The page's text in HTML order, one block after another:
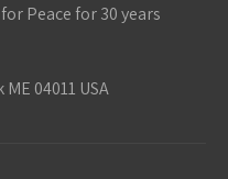
Peace for 30 years
04011 USA